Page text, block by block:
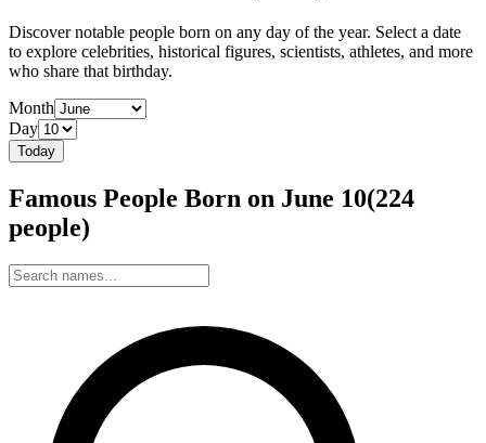
Discover notable people born on any day of the year. Select a date
to explore celebrities, historical figures, scientists, athletes, and more
who share that birthday.
Month
Day
Today
Famous People Born on June 10(224
people)